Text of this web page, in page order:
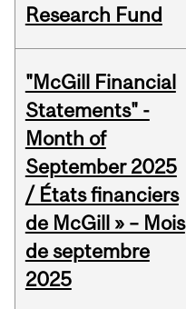
Research Fund
"McGill Financial
Statements" -
Month of
September 2025
/ États financiers
de McGill » – Mois
de septembre
2025